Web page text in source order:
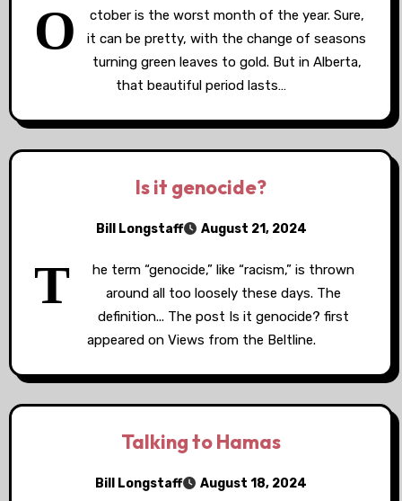
O
ctober is the worst month of the year. Sure,
it can be pretty, with the change of seasons
turning green leaves to gold. But in Alberta,
that beautiful period lasts…
Is it genocide?
Bill Longstaff August 21, 2024
T
he term “genocide,” like “racism,” is thrown
around all too loosely these days. The
definition... The post Is it genocide? first
appeared on Views from the Beltline.
Talking to Hamas
Bill Longstaff August 18, 2024